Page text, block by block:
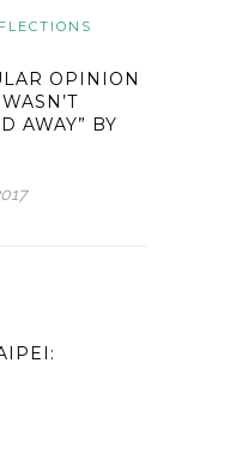
OPINION
AWAY” BY